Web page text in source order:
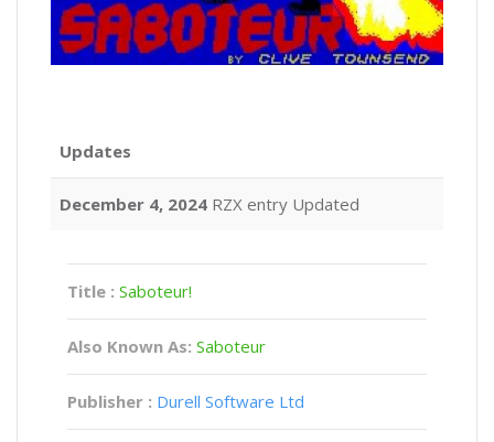
Updates
December 4, 2024 RZX entry Updated
Title : Saboteur!
Also Known As: Saboteur
Publisher : Durell Software Ltd